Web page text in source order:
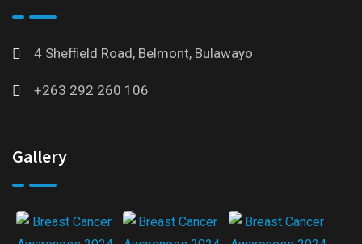
4 Sheffield Road, Belmont, Bulawayo
+263 292 260 106
Gallery